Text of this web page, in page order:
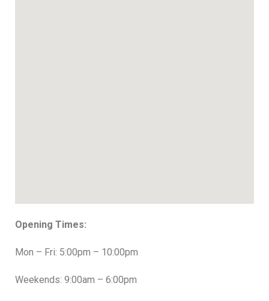
Opening Times:
Mon – Fri: 5:00pm – 10:00pm
Weekends: 9:00am – 6:00pm